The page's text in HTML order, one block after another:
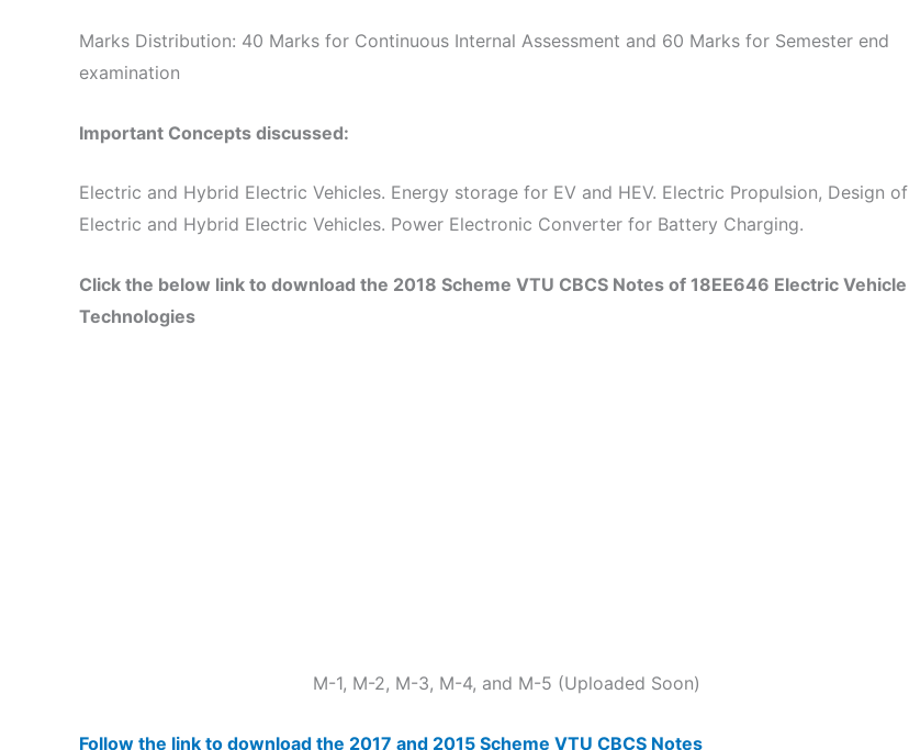
Marks Distribution: 40 Marks for Continuous Internal Assessment and 60 Marks for Semester end
examination
Important Concepts discussed:
Electric and Hybrid Electric Vehicles. Energy storage for EV and HEV. Electric Propulsion, Design of
Electric and Hybrid Electric Vehicles. Power Electronic Converter for Battery Charging.
Click the below link to download the 2018 Scheme VTU CBCS Notes of 18EE646 Electric Vehicle
Technologies
M-1, M-2, M-3, M-4, and M-5 (Uploaded Soon)
Follow the link to download the 2017 and 2015 Scheme VTU CBCS Notes